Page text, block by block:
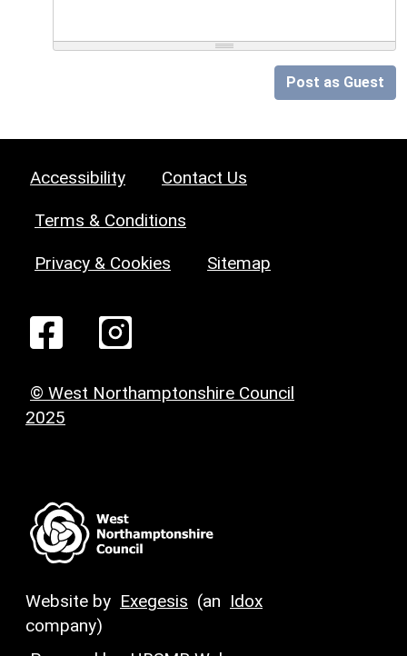
Post as Guest
Accessibility Contact Us
Terms & Conditions
Privacy & Cookies Sitemap
© West Northamptonshire Council
2025
Website by Exegesis (an Idox
company)